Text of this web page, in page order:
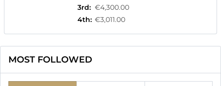
3rd: €4,300.00
4th: €3,011.00
MOST FOLLOWED